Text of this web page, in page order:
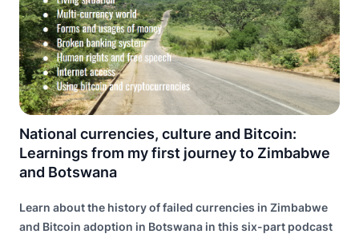
National currencies, culture and Bitcoin:
Learnings from my first journey to Zimbabwe
and Botswana
Learn about the history of failed currencies in Zimbabwe
and Bitcoin adoption in Botswana in this six-part podcast